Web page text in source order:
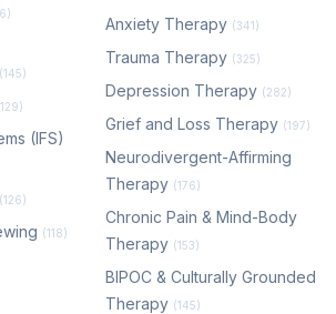
(145)
(IFS)
(126)
(118)
Anxiety Therapy (341)
Trauma Therapy (325)
Depression Therapy (282)
Grief and Loss Therapy (197)
Neurodivergent-Affirming
Therapy (176)
Chronic Pain & Mind-Body
Therapy (153)
BIPOC & Culturally Grounded
Therapy (145)